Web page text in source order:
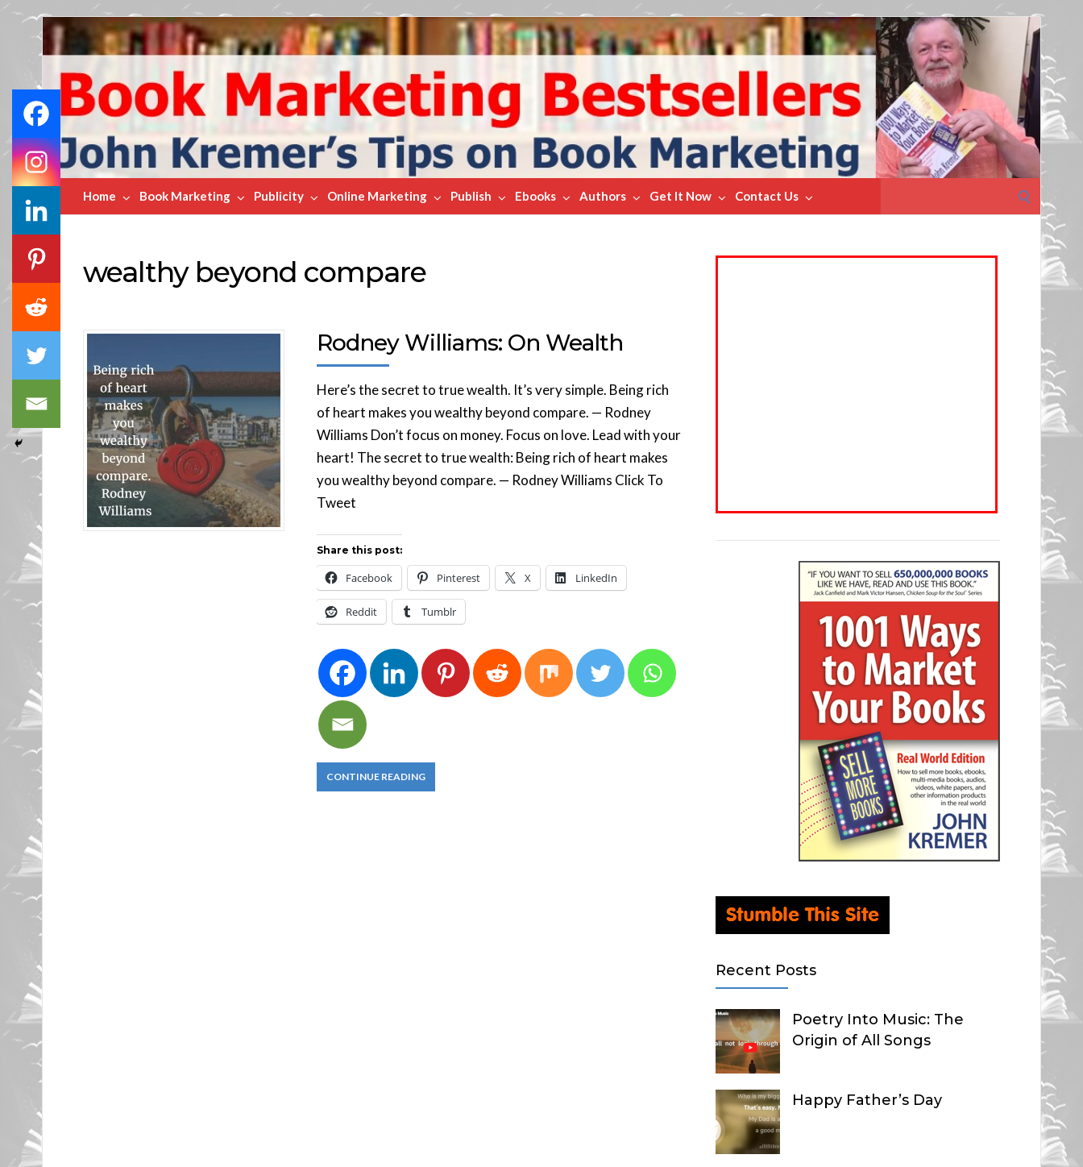
Book
Marketing
Bestsellers
Home Book Marketing Publicity Online Marketing Publish Ebooks Authors Get It Now Contact Us
for:
wealthy beyond compare
Rodney Williams: On Wealth
Here’s the secret to true wealth. It’s very simple. Being rich
of heart makes you wealthy beyond compare. — Rodney
Williams Don’t focus on money. Focus on love. Lead with your
heart! The secret to true wealth: Being rich of heart makes
you wealthy beyond compare. — Rodney Williams Click To
Tweet
Share this post:
Facebook Pinterest X LinkedIn
Reddit Tumblr
CONTINUE READING
Recent Posts
Poetry Into Music: The
Origin of All Songs
Happy Father’s Day